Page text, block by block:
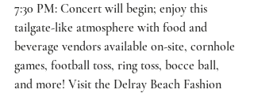
7:30 PM: Concert will begin; enjoy this
tailgate-like atmosphere with food and
beverage vendors available on-site, cornhole
games, football toss, ring toss, bocce ball,
and more! Visit the Delray Beach Fashion